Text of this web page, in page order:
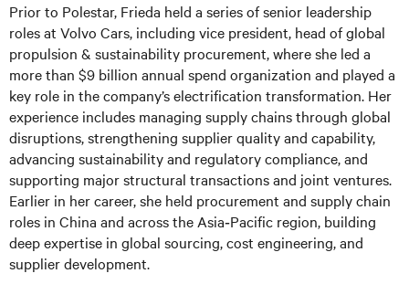
Prior to Polestar, Frieda held a series of senior leadership
roles at Volvo Cars, including vice president, head of global
propulsion & sustainability procurement, where she led a
more than $9 billion annual spend organization and played a
key role in the company’s electrification transformation. Her
experience includes managing supply chains through global
disruptions, strengthening supplier quality and capability,
advancing sustainability and regulatory compliance, and
supporting major structural transactions and joint ventures.
Earlier in her career, she held procurement and supply chain
roles in China and across the Asia‑Pacific region, building
deep expertise in global sourcing, cost engineering, and
supplier development.